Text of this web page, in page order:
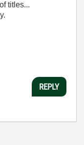
titles...
REPLY